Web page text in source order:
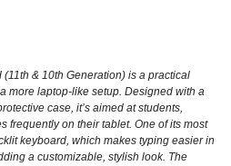
& 10th Generation) is a practical
more laptop-like setup. Designed with a
case, it’s aimed at students,
frequently on their tablet. One of its most
keyboard, which makes typing easier in
a customizable, stylish look. The